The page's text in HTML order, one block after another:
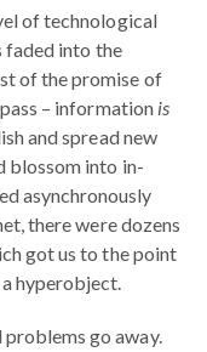
of technological
faded into the
of the promise of
– information is
and spread new
blossom into in-
asynchronously
there were dozens
got us to the point
hyperobject.
go away.